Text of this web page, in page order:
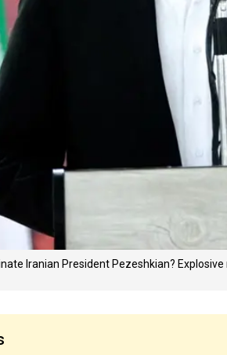
Iranian President Pezeshkian?